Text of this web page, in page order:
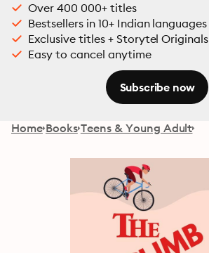
Over 400 000+ titles
Bestsellers in 10+ Indian languages
Exclusive titles + Storytel Originals
Easy to cancel anytime
Subscribe now
Home Books Teens & Young Adult